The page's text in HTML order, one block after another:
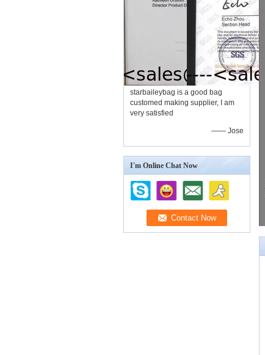
starbaileybag is a good bag
customed making supplier, I am
very satisfied
—— Jose
I'm Online Chat Now